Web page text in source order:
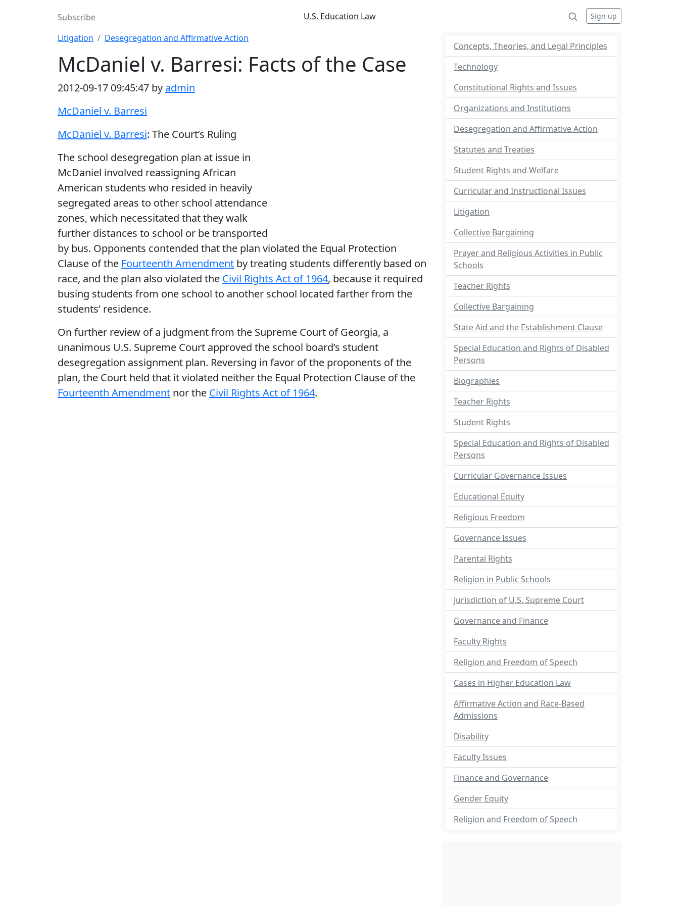
Subscribe U.S. Education Law Sign up
Litigation Desegregation and Affirmative Action
McDaniel v. Barresi: Facts of the Case
2012-09-17 09:45:47 by admin
McDaniel v. Barresi
McDaniel v. Barresi: The Court’s Ruling
The school desegregation plan at issue in
McDaniel involved reassigning African
American students who resided in heavily
segregated areas to other school attendance
zones, which necessitated that they walk
further distances to school or be transported
by bus. Opponents contended that the plan violated the Equal Protection
Clause of the Fourteenth Amendment by treating students differently based on
race, and the plan also violated the Civil Rights Act of 1964, because it required
busing students from one school to another school located farther from the
students’ residence.
On further review of a judgment from the Supreme Court of Georgia, a
unanimous U.S. Supreme Court approved the school board’s student
desegregation assignment plan. Reversing in favor of the proponents of the
plan, the Court held that it violated neither the Equal Protection Clause of the
Fourteenth Amendment nor the Civil Rights Act of 1964.
Concepts, Theories, and Legal Principles
Technology
Constitutional Rights and Issues
Organizations and Institutions
Desegregation and Affirmative Action
Statutes and Treaties
Student Rights and Welfare
Curricular and Instructional Issues
Litigation
Collective Bargaining
Prayer and Religious Activities in Public
Schools
Teacher Rights
Collective Bargaining
State Aid and the Establishment Clause
Special Education and Rights of Disabled
Persons
Biographies
Teacher Rights
Student Rights
Special Education and Rights of Disabled
Persons
Curricular Governance Issues
Educational Equity
Religious Freedom
Governance Issues
Parental Rights
Religion in Public Schools
Jurisdiction of U.S. Supreme Court
Governance and Finance
Faculty Rights
Religion and Freedom of Speech
Cases in Higher Education Law
Affirmative Action and Race-Based
Admissions
Disability
Faculty Issues
Finance and Governance
Gender Equity
Religion and Freedom of Speech